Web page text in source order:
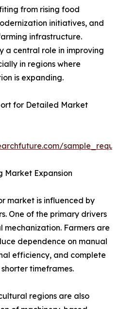
from rising food
initiatives, and
infrastructure.
a central role in improving
in regions where
is expanding.
for Detailed Market
Market Expansion
market is influenced by
One of the primary drivers
mechanization. Farmers are
dependence on manual
efficiency, and complete
timeframes.
regions are also